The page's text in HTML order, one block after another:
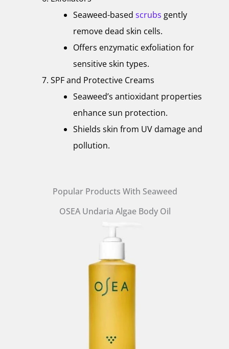
Seaweed-based scrubs gently
remove dead skin cells.
Offers enzymatic exfoliation for
sensitive skin types.
SPF and Protective Creams
Seaweed’s antioxidant properties
enhance sun protection.
Shields skin from UV damage and
pollution.
Popular Products With Seaweed
OSEA Undaria Algae Body Oil